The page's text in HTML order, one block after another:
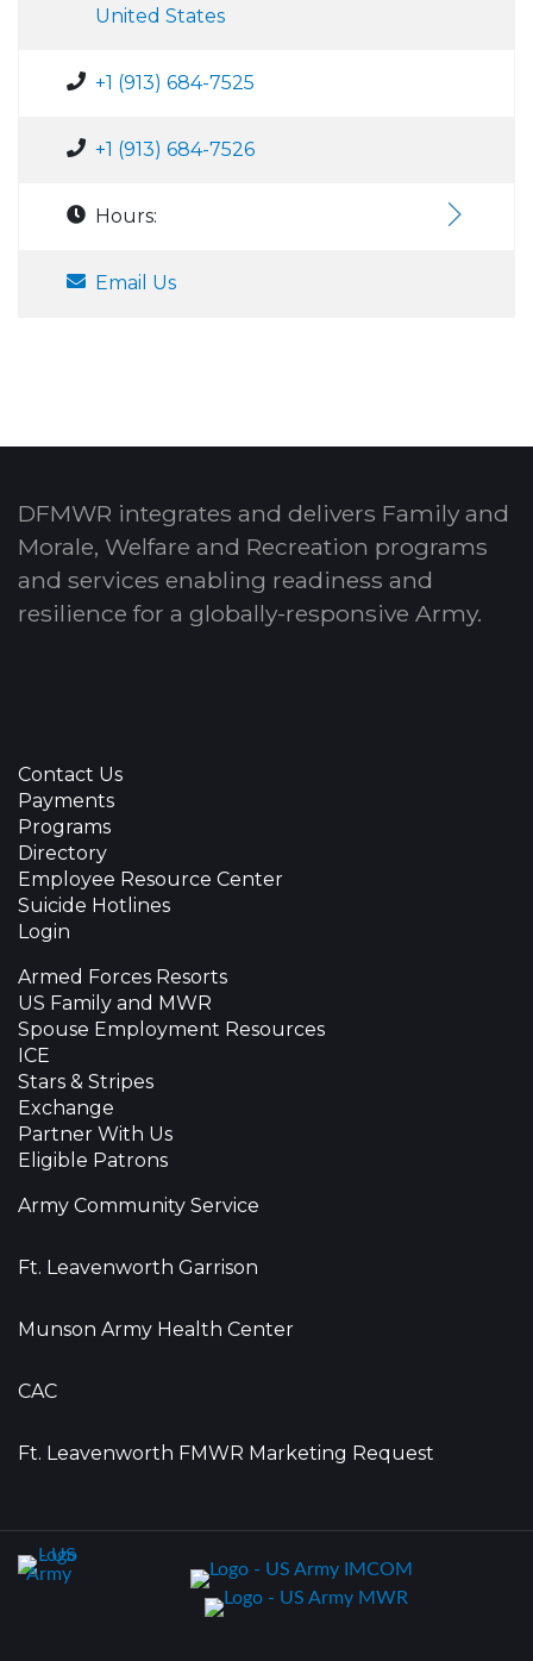
United States
+1 (913) 684-7525
+1 (913) 684-7526
Hours:
Email Us
DFMWR integrates and delivers Family and
Morale, Welfare and Recreation programs
and services enabling readiness and
resilience for a globally-responsive Army.
Contact Us
Payments
Programs
Directory
Employee Resource Center
Suicide Hotlines
Login
Armed Forces Resorts
US Family and MWR
Spouse Employment Resources
ICE
Stars & Stripes
Exchange
Partner With Us
Eligible Patrons
Army Community Service
Ft. Leavenworth Garrison
Munson Army Health Center
CAC
Ft. Leavenworth FMWR Marketing Request